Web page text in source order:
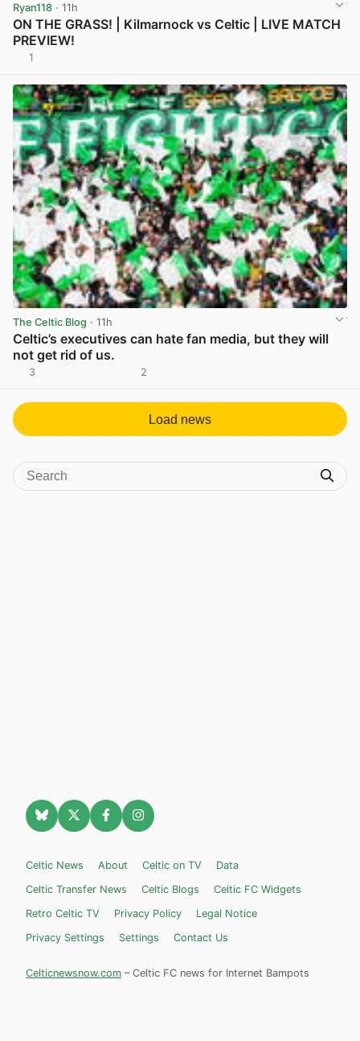
Ryan118 · 11h
ON THE GRASS! | Kilmarnock vs Celtic | LIVE MATCH
PREVIEW!
1
The Celtic Blog · 11h
Celtic’s executives can hate fan media, but they will
not get rid of us.
3 2
Load news
Celtic News About Celtic on TV
Data
Celtic Transfer News
Celtic Blogs
Celtic FC Widgets
Retro Celtic TV
Privacy Policy
Legal Notice
Privacy Settings
Settings Contact Us
Celticnewsnow.com – Celtic FC news for Internet Bampots